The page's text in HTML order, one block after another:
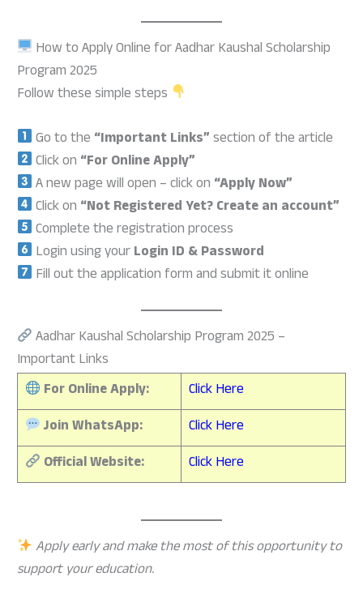
How to Apply Online for Aadhar Kaushal Scholarship
Program 2025
Follow these simple steps
Go to the “Important Links”section of the article
Click on “For Online Apply”
A new page will open – click on “Apply Now”
Click on “Not Registered Yet? Create an account”
Complete the registration process
Login using yourLogin ID & Password
Fill out the application form and submit it online
Aadhar Kaushal Scholarship Program 2025 –
Important Links
For Online Apply:
Click Here
Join WhatsApp:
Click Here
Official Website:
Click Here
Apply early and make the most of this opportunity to
support your education.